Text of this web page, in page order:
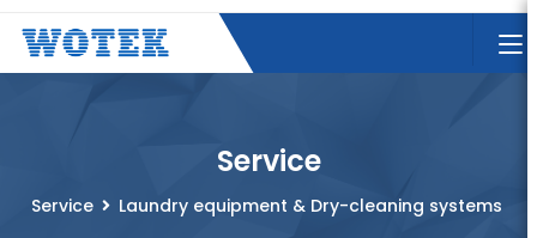
Service
Service Laundry equipment & Dry-cleaning systems